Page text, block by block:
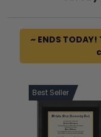
~ ENDS
Best Seller